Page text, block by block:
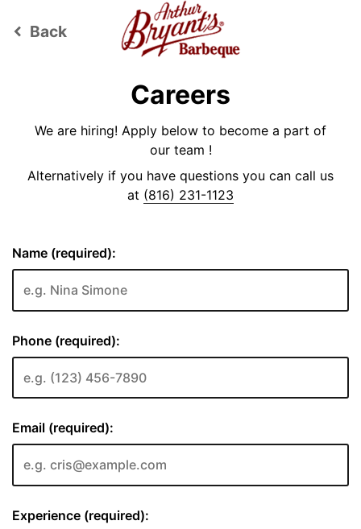
keyboard_arrow_left Back
Careers
We are hiring! Apply below to become a part of
our team !
Alternatively if you have questions you can call us
at (816) 231-1123
Name (required):
Phone (required):
Email (required):
Experience (required):